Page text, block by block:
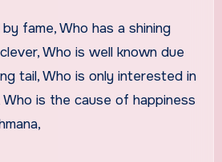
fame, Who has a shining
Who is well known due
tail, Who is only interested in
is the cause of happiness